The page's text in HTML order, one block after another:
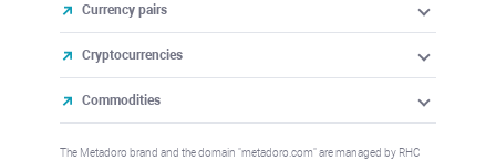
Currency pairs
Cryptocurrencies
Commodities
The Metadoro brand and the domain "metadoro.com" are managed by RHC